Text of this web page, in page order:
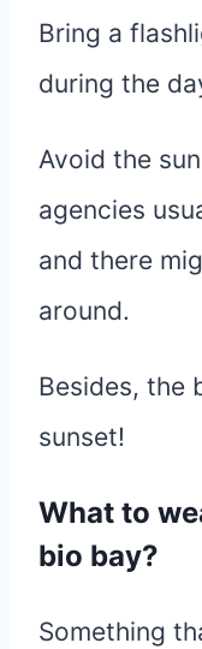
Bring a
during the
Avoid the
agencies
and there
around.
Besides, the
sunset!
What to
bio bay?
Something